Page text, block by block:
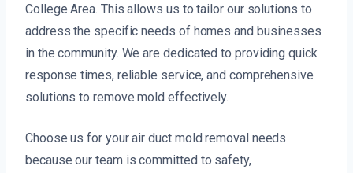
College Area. This allows us to tailor our solutions to
address the specific needs of homes and businesses
in the community. We are dedicated to providing quick
response times, reliable service, and comprehensive
solutions to remove mold effectively.
Choose us for your air duct mold removal needs
because our team is committed to safety,